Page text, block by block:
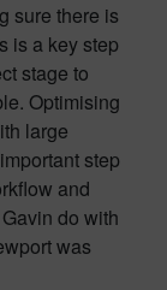
sure there is
is a key step
stage to
Optimising
large
step
and
do with
was